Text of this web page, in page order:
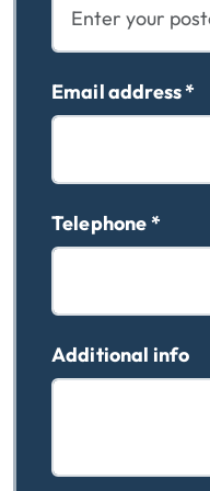
Email address*
Telephone*
Additional info